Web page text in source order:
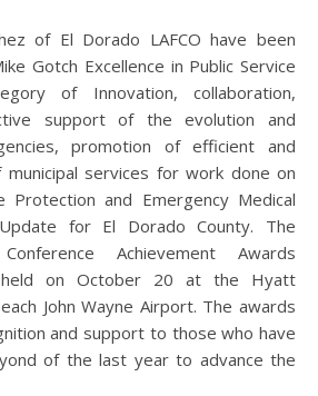
Gotch Excellence in Public Service
of Innovation, collaboration,
support of the evolution and
promotion of efficient and
services for work done on
Protection and Emergency Medical
for El Dorado County. The
Achievement Awards
on October 20 at the Hyatt
John Wayne Airport. The awards
and support to those who have
of the last year to advance the